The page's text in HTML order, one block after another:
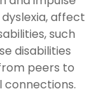
affect
such
disabilities
peers to
connections.